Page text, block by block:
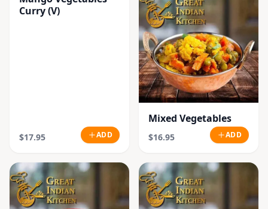
Curry (V)
$17.95 ADD
Mixed Vegetables
$16.95 ADD